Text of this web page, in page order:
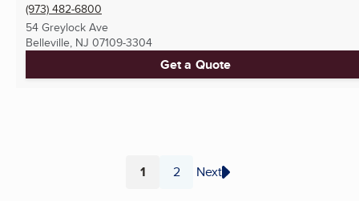
(973) 482-6800
54 Greylock Ave
Belleville, NJ 07109-3304
Get a Quote
Page
1 Page
2 Next